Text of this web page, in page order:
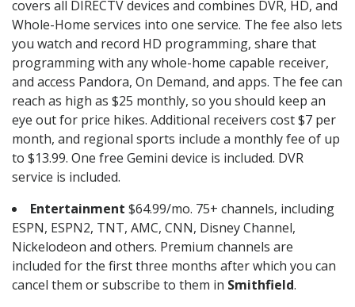
covers all DIRECTV devices and combines DVR, HD, and
Whole-Home services into one service. The fee also lets
you watch and record HD programming, share that
programming with any whole-home capable receiver,
and access Pandora, On Demand, and apps. The fee can
reach as high as $25 monthly, so you should keep an
eye out for price hikes. Additional receivers cost $7 per
month, and regional sports include a monthly fee of up
to $13.99. One free Gemini device is included. DVR
service is included.
Entertainment $64.99/mo. 75+ channels, including
ESPN, ESPN2, TNT, AMC, CNN, Disney Channel,
Nickelodeon and others. Premium channels are
included for the first three months after which you can
cancel them or subscribe to them in Smithfield.